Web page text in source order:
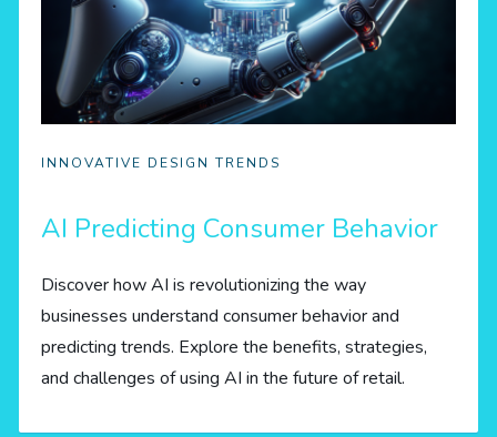
INNOVATIVE DESIGN TRENDS
AI Predicting Consumer Behavior
Discover how AI is revolutionizing the way
businesses understand consumer behavior and
predicting trends. Explore the benefits, strategies,
and challenges of using AI in the future of retail.